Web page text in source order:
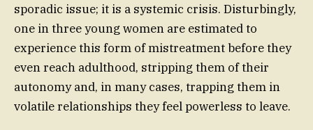
sporadic issue; it is a systemic crisis. Disturbingly,
one in three young women are estimated to
experience this form of mistreatment before they
even reach adulthood, stripping them of their
autonomy and, in many cases, trapping them in
volatile relationships they feel powerless to leave.